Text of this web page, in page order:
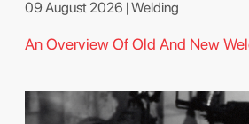
09 August 2026 | Welding
An Overview Of Old And New